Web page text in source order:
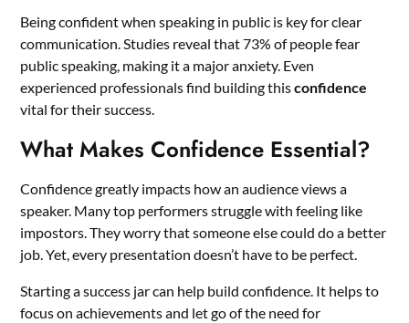
Being confident when speaking in public is key for clear
communication. Studies reveal that 73% of people fear
public speaking, making it a major anxiety. Even
experienced professionals find building thisconfidence
vital for their success.
What Makes Confidence Essential?
Confidence greatly impacts how an audience views a
speaker. Many top performers struggle with feeling like
impostors. They worry that someone else could do a better
job. Yet, every presentation doesn’t have to be perfect.
Starting a success jar can help build confidence. It helps to
focus on achievements and let go of the need for